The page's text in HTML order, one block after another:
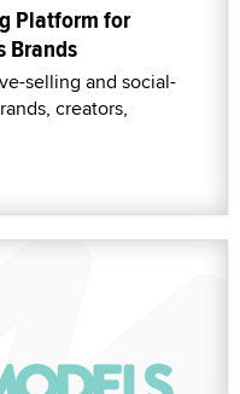
Platform for
Brands
selling and social-
creators,